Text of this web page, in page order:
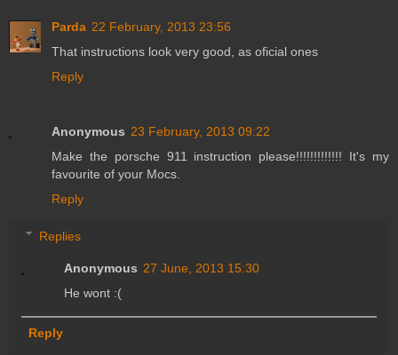
Parda 22 February, 2013 23:56
That instructions look very good, as oficial ones
Reply
Anonymous 23 February, 2013 09:22
Make the porsche 911 instruction please!!!!!!!!!!!!! It's my
favourite of your Mocs.
Reply
Replies
Anonymous 27 June, 2013 15:30
He wont :(
Reply